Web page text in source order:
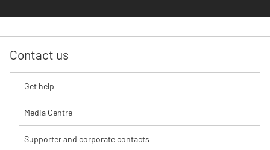
Contact us
Get help
Media Centre
Supporter and corporate contacts